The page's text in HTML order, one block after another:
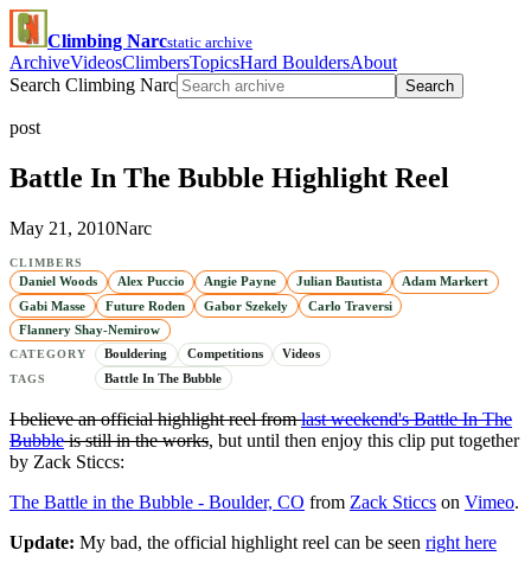
Climbing Narcstatic archive
ArchiveVideosClimbersTopicsHard BouldersAbout
Search Climbing Narc
Search
post
Battle In The Bubble Highlight Reel
May 21, 2010Narc
CLIMBERS
Daniel Woods Alex Puccio Angie Payne Julian Bautista
Adam Markert
Gabi Masse
Future Roden Gabor Szekely
Carlo Traversi
Flannery Shay-Nemirow
CATEGORY Bouldering Competitions Videos
TAGS Battle In The Bubble
I believe an official highlight reel fromlast weekend's Battle In The
Bubbleis still in the works, but until then enjoy this clip put together
by Zack Sticcs:
The Battle in the Bubble - Boulder, CO from Zack Sticcs on Vimeo.
Update: My bad, the official highlight reel can be seen right here